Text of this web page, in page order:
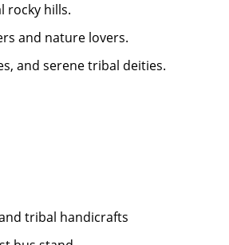
rocky hills.
and nature lovers.
and serene tribal deities.
tribal handicrafts